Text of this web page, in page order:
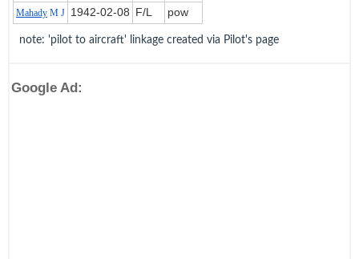
Mahady M J 1942‑02‑08 F/L pow
note: 'pilot to aircraft' linkage created via Pilot's page
Google Ad: